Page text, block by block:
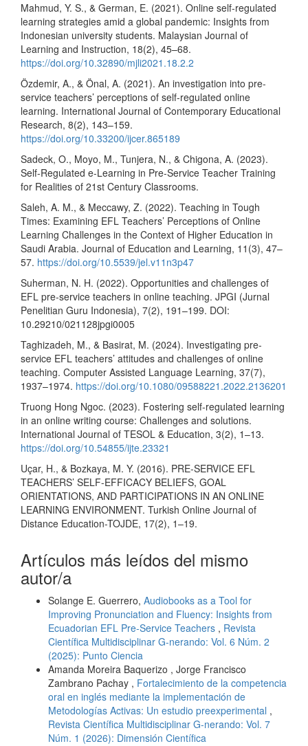
Mahmud, Y. S., & German, E. (2021). Online self-regulated
learning strategies amid a global pandemic: Insights from
Indonesian university students. Malaysian Journal of
Learning and Instruction, 18(2), 45–68.
https://doi.org/10.32890/mjli2021.18.2.2
Özdemir, A., & Önal, A. (2021). An investigation into pre-
service teachers’ perceptions of self-regulated online
learning. International Journal of Contemporary Educational
Research, 8(2), 143–159.
https://doi.org/10.33200/ijcer.865189
Sadeck, O., Moyo, M., Tunjera, N., & Chigona, A. (2023).
Self-Regulated e-Learning in Pre-Service Teacher Training
for Realities of 21st Century Classrooms.
Saleh, A. M., & Meccawy, Z. (2022). Teaching in Tough
Times: Examining EFL Teachers’ Perceptions of Online
Learning Challenges in the Context of Higher Education in
Saudi Arabia. Journal of Education and Learning, 11(3), 47–
57. https://doi.org/10.5539/jel.v11n3p47
Suherman, N. H. (2022). Opportunities and challenges of
EFL pre-service teachers in online teaching. JPGI (Jurnal
Penelitian Guru Indonesia), 7(2), 191–199. DOI:
10.29210/021128jpgi0005
Taghizadeh, M., & Basirat, M. (2024). Investigating pre-
service EFL teachers’ attitudes and challenges of online
teaching. Computer Assisted Language Learning, 37(7),
1937–1974. https://doi.org/10.1080/09588221.2022.2136201
Truong Hong Ngoc. (2023). Fostering self-regulated learning
in an online writing course: Challenges and solutions.
International Journal of TESOL & Education, 3(2), 1–13.
https://doi.org/10.54855/ijte.23321
Uçar, H., & Bozkaya, M. Y. (2016). PRE-SERVICE EFL
TEACHERS’ SELF-EFFICACY BELIEFS, GOAL
ORIENTATIONS, AND PARTICIPATIONS IN AN ONLINE
LEARNING ENVIRONMENT. Turkish Online Journal of
Distance Education-TOJDE, 17(2), 1–19.
Artículos más leídos del mismo
autor/a
Solange E. Guerrero, Audiobooks as a Tool for
Improving Pronunciation and Fluency: Insights from
Ecuadorian EFL Pre-Service Teachers , Revista
Científica Multidisciplinar G-nerando: Vol. 6 Núm. 2
(2025): Punto Ciencia
Amanda Moreira Baquerizo , Jorge Francisco
Zambrano Pachay , Fortalecimiento de la competencia
oral en inglés mediante la implementación de
Metodologías Activas: Un estudio preexperimental ,
Revista Científica Multidisciplinar G-nerando: Vol. 7
Núm. 1 (2026): Dimensión Científica